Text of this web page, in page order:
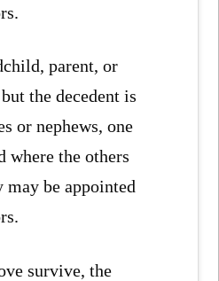
parent, or
the decedent is
or nephews, one
where the others
may be appointed
survive, the